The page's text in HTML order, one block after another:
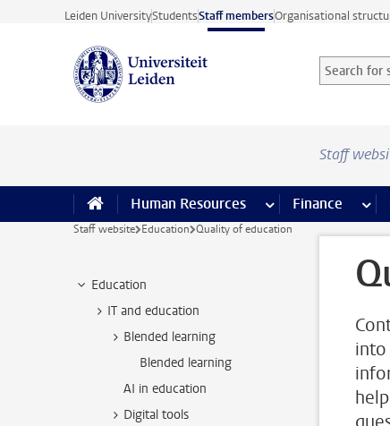
Skip to main content
Leiden UniversityStudentsStaff membersOrganisational
Search for
Searchterm
Staff
Human Resources more Human
Finance
Staff website Education Quality of education
Education
IT and education
Blended learning
Blended learning
AI in education
Digital tools
into